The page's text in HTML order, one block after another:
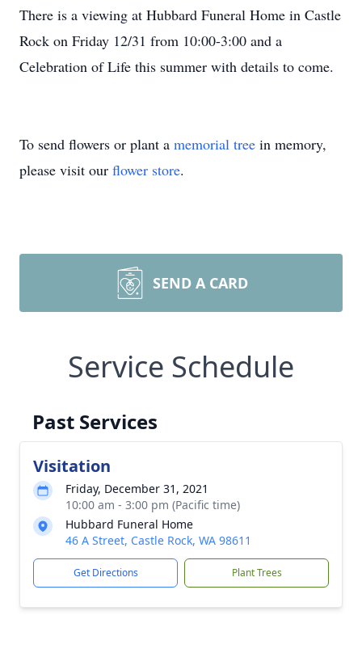
There is a viewing at Hubbard Funeral Home in Castle
Rock on Friday 12/31 from 10:00-3:00 and a
Celebration of Life this summer with details to come.
To send flowers or plant a memorial tree in memory,
please visit our flower store.
SEND A CARD
Service Schedule
Past Services
Visitation
Friday, December 31, 2021
10:00 am - 3:00 pm (Pacific time)
Hubbard Funeral Home
46 A Street, Castle Rock, WA 98611
Get Directions Plant Trees